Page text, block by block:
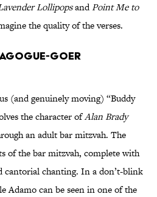
LollipopsandPoint Me to
the quality of the verses.
goer
(and genuinely moving) “Buddy
the character ofAlan Brady
an adult bar mitzvah. The
of the bar mitzvah, complete with
cantorial chanting. In a don’t-blink
Adamo can be seen in one of the